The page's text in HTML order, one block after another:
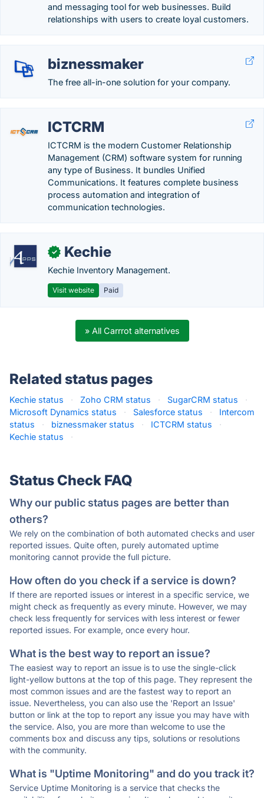
and messaging tool for web businesses. Build
relationships with users to create loyal customers.
biznessmaker
The free all-in-one solution for your company.
ICTCRM
ICTCRM is the modern Customer Relationship
Management (CRM) software system for running
any type of Business. It bundles Unified
Communications. It features complete business
process automation and integration of
communication technologies.
✓ Kechie
Kechie Inventory Management.
Visit website Paid
» All Carrrot alternatives
Related status pages
Kechie status · Zoho CRM status · SugarCRM status
·
Microsoft Dynamics status
· Salesforce status ·
Intercom
status
· biznessmaker status · ICTCRM status
·
Kechie status
·
Status Check FAQ
Why our public status pages are better than
others?
We rely on the combination of both automated checks and user
reported issues. Quite often, purely automated uptime
monitoring cannot provide the full picture.
How often do you check if a service is down?
If there are reported issues or interest in a specific service, we
might check as frequently as every minute. However, we may
check less frequently for services with less interest or fewer
reported issues. For example, once every hour.
What is the best way to report an issue?
The easiest way to report an issue is to use the single-click
light-yellow buttons at the top of this page. They represent the
most common issues and are the fastest way to report an
issue. Nevertheless, you can also use the 'Report an Issue'
button or link at the top to report any issue you may have with
the service. Also, you are more than welcome to use the
comments box and discuss any tips, solutions or resolutions
with the community.
What is "Uptime Monitoring" and do you track it?
Service Uptime Monitoring is a service that checks the